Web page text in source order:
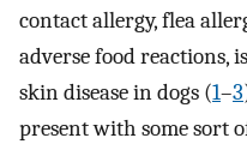
contact allergy, flea
adverse food reactions,
skin disease in dogs (1–3
present with some sort